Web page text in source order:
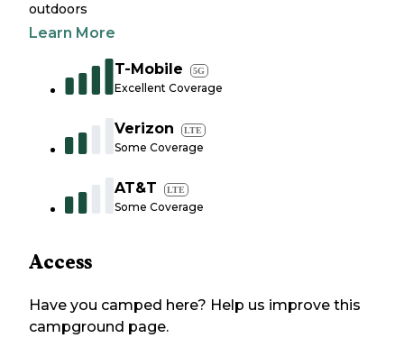
outdoors
Learn More
T-Mobile 5G
Excellent Coverage
Verizon LTE
Some Coverage
AT&T LTE
Some Coverage
Access
Have you camped here? Help us improve this
campground page.